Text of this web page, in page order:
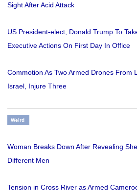
Sight After Acid Attack
US President-elect, Donald Trump To
Executive Actions On First Day In Office
Commotion As Two Armed Drones From
Israel, Injure Three
Weird
Woman Breaks Down After Revealing
Different Men
Tension in Cross River as Armed